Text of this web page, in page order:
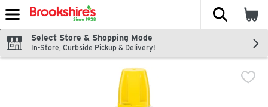
Skip header to page content
The
Select Store & Shopping Mode
In-Store, Curbside Pickup & Delivery!